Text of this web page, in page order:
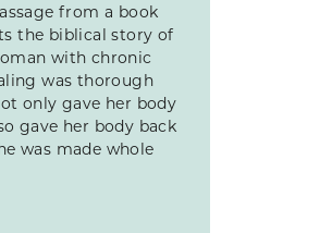
from a book
the biblical story of
with chronic
was thorough
only gave her body
gave her body back
was made whole